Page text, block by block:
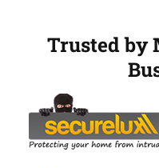
Trusted by